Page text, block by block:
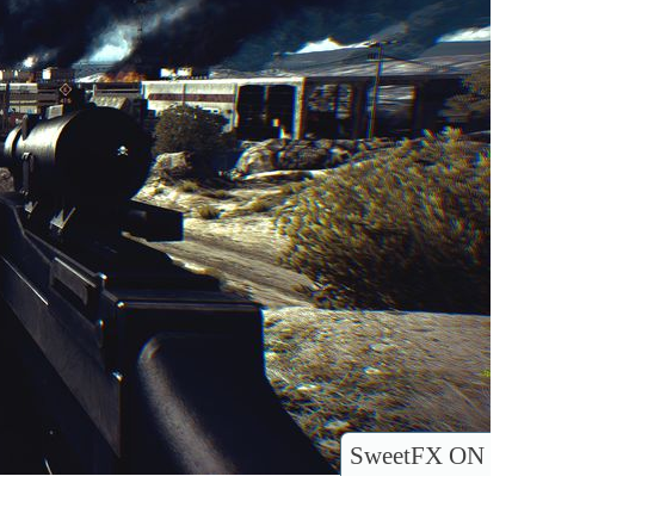
SweetFX ON